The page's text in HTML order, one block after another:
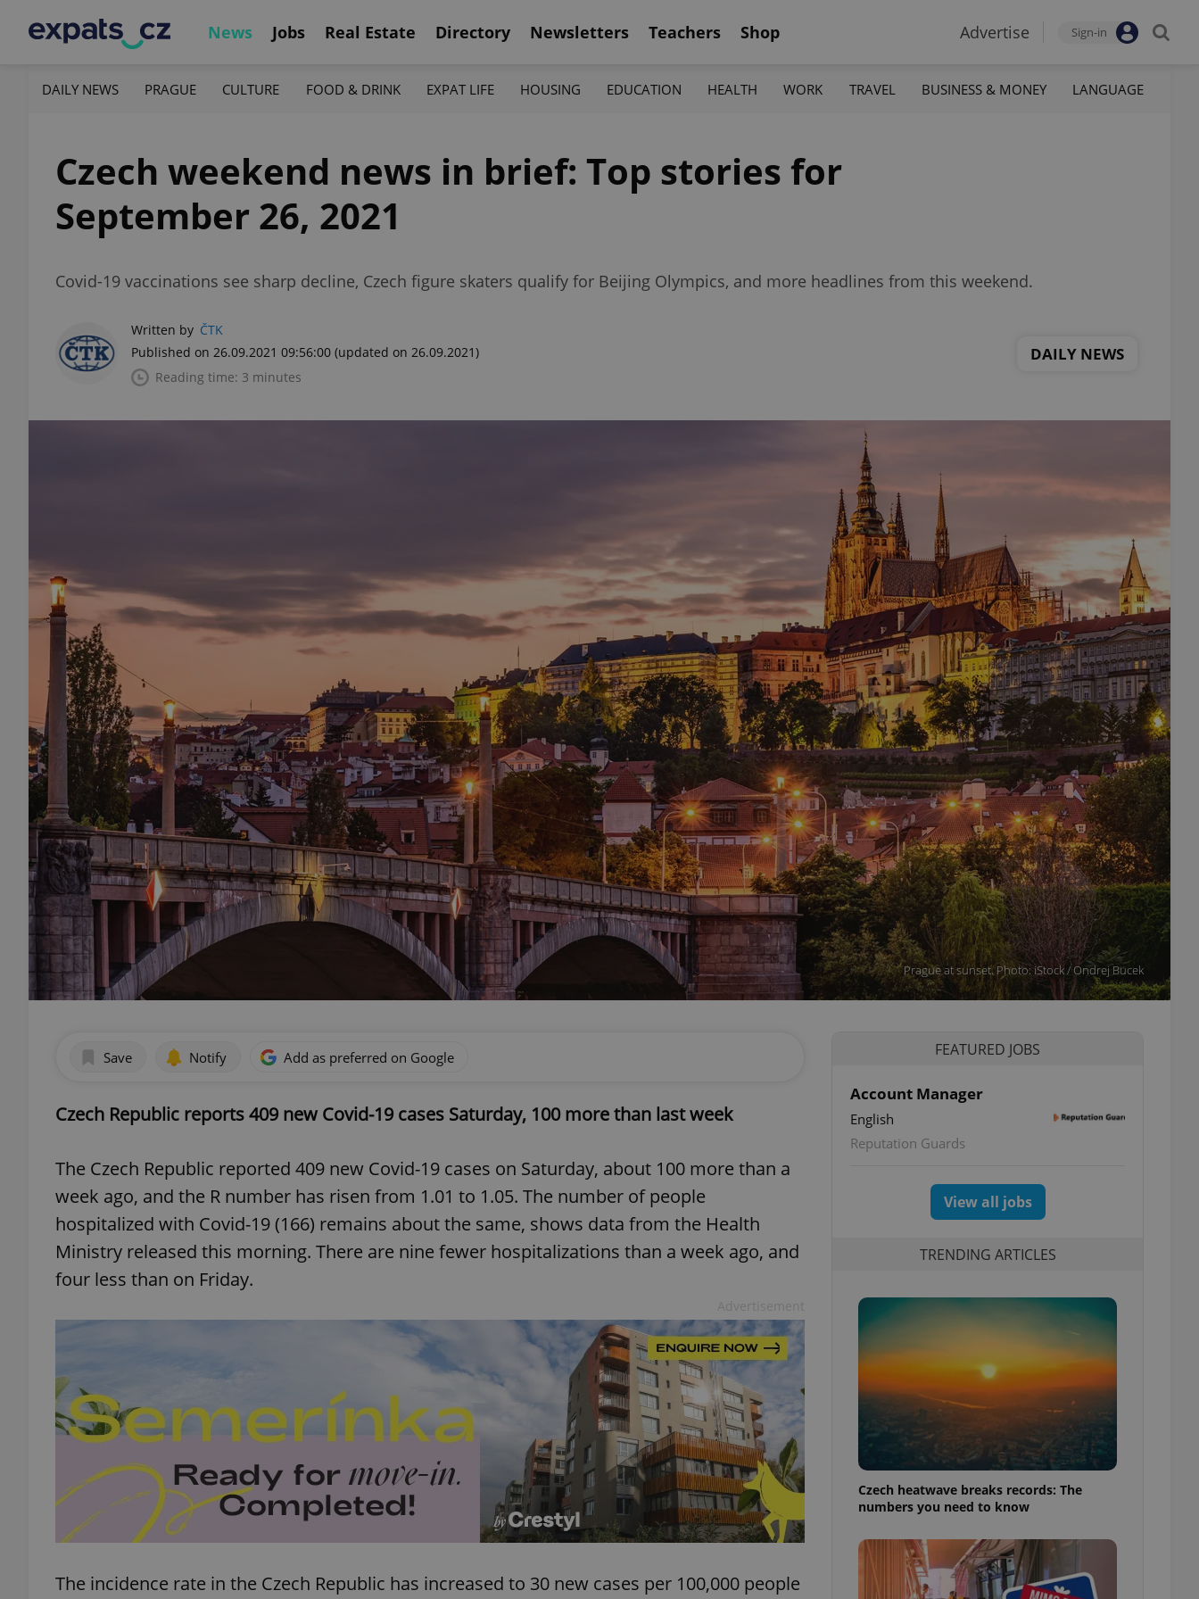
News Jobs Real Estate Directory Newsletters Teachers Shop Advertise Sign-in
DAILY NEWS PRAGUE CULTURE FOOD & DRINK EXPAT LIFE HOUSING EDUCATION HEALTH WORK TRAVEL BUSINESS & MONEY LANGUAGE
Czech weekend news in brief: Top stories for
September 26, 2021
Covid-19 vaccinations see sharp decline, Czech figure skaters qualify for Beijing Olympics, and more headlines from this weekend.
Written by ČTK
Published on 26.09.2021 09:56:00 (updated on 26.09.2021)
Reading time: 3 minutes
DAILY NEWS
Prague at sunset. Photo: iStock / Ondrej Bucek
Save Notify Add as preferred on Google
Czech Republic reports 409 new Covid-19 cases Saturday, 100 more than last week
The Czech Republic reported 409 new Covid-19 cases on Saturday, about 100 more than a
week ago, and the R number has risen from 1.01 to 1.05. The number of people
hospitalized with Covid-19 (166) remains about the same, shows data from the Health
Ministry released this morning. There are nine fewer hospitalizations than a week ago, and
four less than on Friday.
The incidence rate in the Czech Republic has increased to 30 new cases per 100,000 people
FEATURED JOBS
Account Manager
English
Reputation Guards
View all jobs
TRENDING ARTICLES
Czech heatwave breaks records: The
numbers you need to know